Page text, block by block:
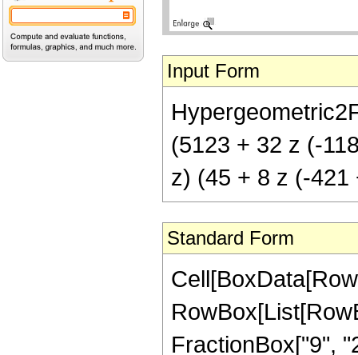
Input Form
(5123 + 32 z (-
z) (45 + 8 z (-
Standard Form
FractionBox["9",